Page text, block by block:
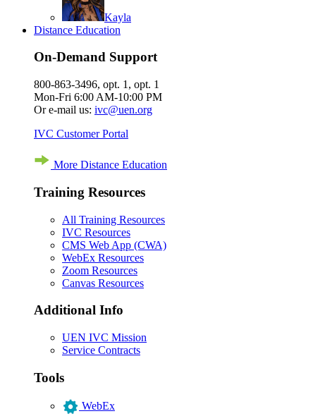
Kayla
Distance Education
On-Demand Support
800-863-3496, opt. 1, opt. 1
Mon-Fri 6:00 AM-10:00 PM
Or e-mail us: ivc@uen.org
IVC Customer Portal
More Distance Education
Training Resources
All Training Resources
IVC Resources
CMS Web App (CWA)
WebEx Resources
Zoom Resources
Canvas Resources
Additional Info
UEN IVC Mission
Service Contracts
Tools
WebEx